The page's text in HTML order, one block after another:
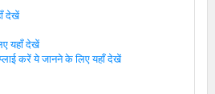
देखें
यहाँ देखें
करें ये जानने के लिए यहाँ देखें